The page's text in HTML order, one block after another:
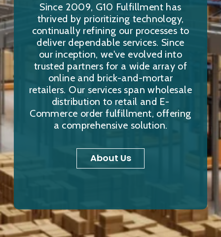
Since 2009, G10 Fulfillment has
thrived by prioritizing technology,
continually refining our processes to
deliver dependable services. Since
our inception, we've evolved into
trusted partners for a wide array of
online and brick-and-mortar
retailers. Our services span wholesale
distribution to retail and E-
Commerce order fulfillment, offering
a comprehensive solution.
About Us